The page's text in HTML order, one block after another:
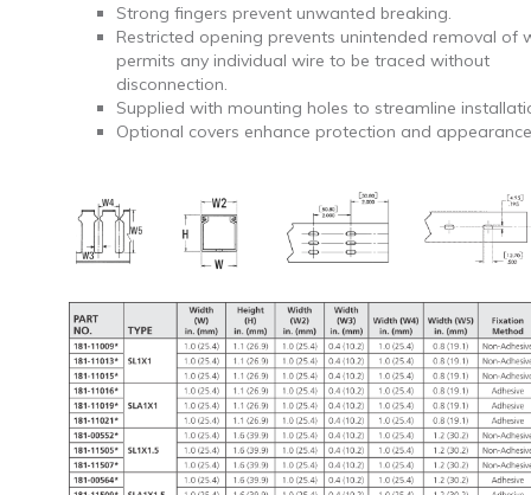
Strong fingers prevent unwanted breaking.
Restricted opening prevents unintended removal of
permits any individual wire to be traced without
disconnection.
Supplied with mounting holes to streamline
Optional covers enhance protection and